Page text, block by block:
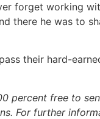
forget working
there he was to
their hard-
percent free to
For further